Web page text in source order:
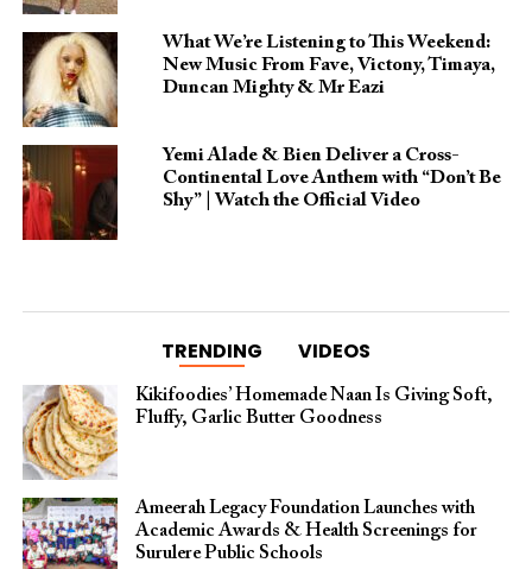
What We’re Listening to This Weekend:
New Music From Fave, Victony, Timaya,
Duncan Mighty & Mr Eazi
Yemi Alade & Bien Deliver a Cross-
Continental Love Anthem with “Don’t Be
Shy” | Watch the Official Video
TRENDING VIDEOS
Kikifoodies’ Homemade Naan Is Giving Soft,
Fluffy, Garlic Butter Goodness
Ameerah Legacy Foundation Launches with
Academic Awards & Health Screenings for
Surulere Public Schools